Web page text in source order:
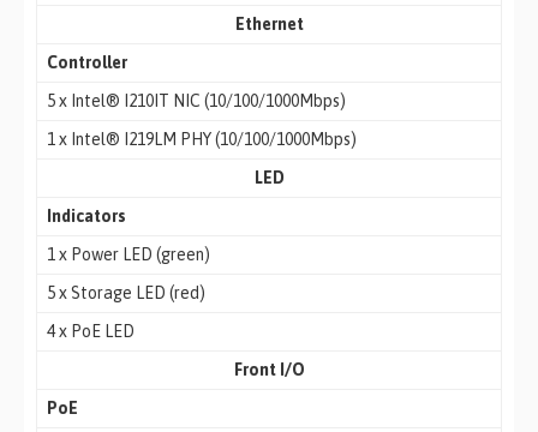
Ethernet
Controller
5 x Intel® I210IT NIC (10/100/1000Mbps)
1 x Intel® I219LM PHY (10/100/1000Mbps)
LED
Indicators
1 x Power LED (green)
5 x Storage LED (red)
4 x PoE LED
Front I/O
PoE